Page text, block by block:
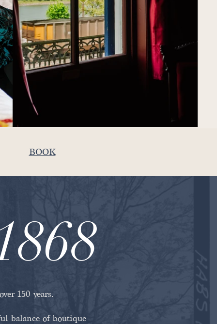
BOOK
150 years.
balance of boutique